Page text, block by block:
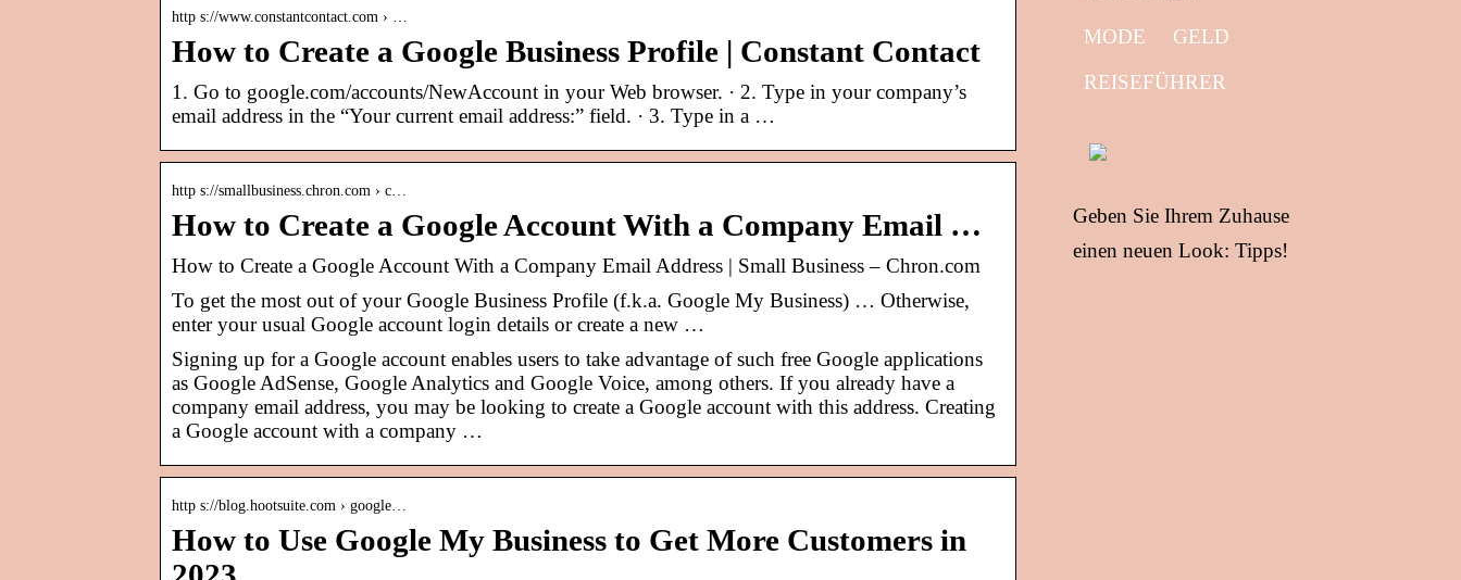
http s://www.constantcontact.com › …
How to Create a Google Business Profile | Constant Contact
1. Go to google.com/accounts/NewAccount in your Web browser. · 2. Type in your company’s
email address in the “Your current email address:” field. · 3. Type in a …
http s://smallbusiness.chron.com › c…
How to Create a Google Account With a Company Email …
How to Create a Google Account With a Company Email Address | Small Business – Chron.com
To get the most out of your Google Business Profile (f.k.a. Google My Business) … Otherwise,
enter your usual Google account login details or create a new …
Signing up for a Google account enables users to take advantage of such free Google applications
as Google AdSense, Google Analytics and Google Voice, among others. If you already have a
company email address, you may be looking to create a Google account with this address. Creating
a Google account with a company …
http s://blog.hootsuite.com › google…
How to Use Google My Business to Get More Customers in
MODE
GELD
REISEFÜHRER
Geben Sie Ihrem Zuhause
einen neuen Look: Tipps!